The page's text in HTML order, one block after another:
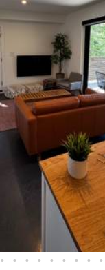
• • • • • • • • •